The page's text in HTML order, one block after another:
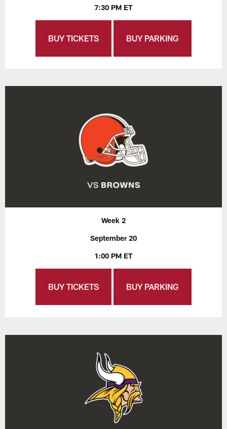
7:30 PM ET
BUY TICKETS BUY PARKING
Week 2
September 20
1:00 PM ET
BUY TICKETS BUY PARKING